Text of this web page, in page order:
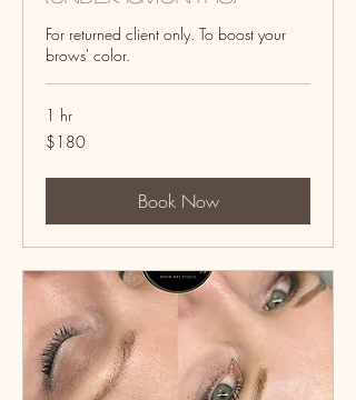
For returned client only. To boost your
brows' color.
1 hr
180
US
$180
Book Now